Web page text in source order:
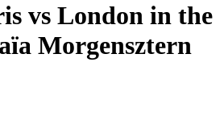
vs London in the
Morgensztern